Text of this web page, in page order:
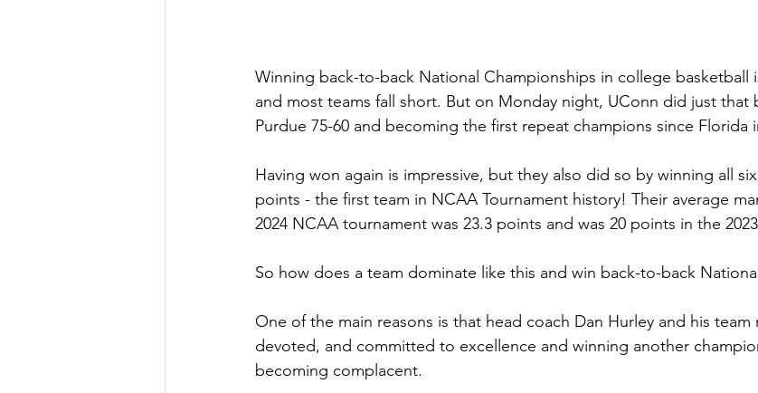
Winning back-to-back National Championships in college basketball
and most teams fall short. But on Monday night, UConn did just that
Purdue 75-60 and becoming the first repeat champions since Florida
Having won again is impressive, but they also did so by winning all
points - the first team in NCAA Tournament history! Their average
2024 NCAA tournament was 23.3 points and was 20 points in the
So how does a team dominate like this and win back-to-back
One of the main reasons is that head coach Dan Hurley and his team
devoted, and committed to excellence and winning another
becoming complacent.